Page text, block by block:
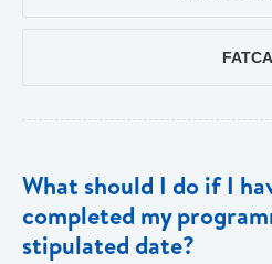
FATCA
What should I do if I
completed my
stipulated date?